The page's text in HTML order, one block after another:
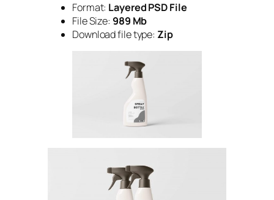
Format: Layered PSD File
File Size: 989 Mb
Download file type: Zip